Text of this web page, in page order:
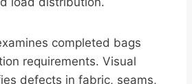
completed bags
requirements. Visual
defects in fabric, seams,